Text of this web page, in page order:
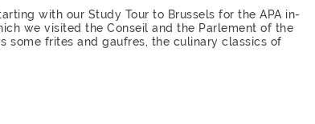
with our Study Tour to Brussels for the APA in-
we visited the Conseil and the Parlement of the
some frites and gaufres, the culinary classics of